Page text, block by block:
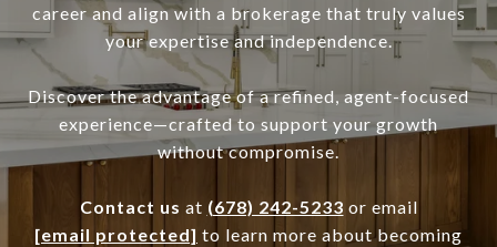
career and align with a brokerage that truly values
your expertise and independence.
Discover the advantage of a refined, agent-focused
experience—crafted to support your growth
without compromise.
Contact us at (678) 242-5233 or email
[email protected] to learn more about becoming